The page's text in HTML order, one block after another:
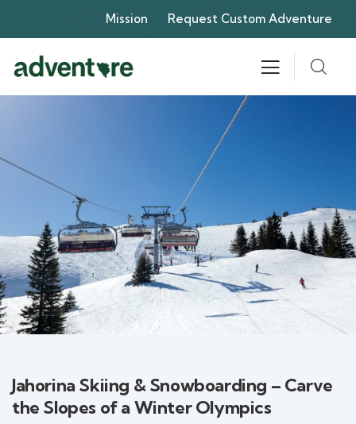
Mission Request Custom Adventure
Jahorina Skiing & Snowboarding – Carve
the Slopes of a Winter Olympics